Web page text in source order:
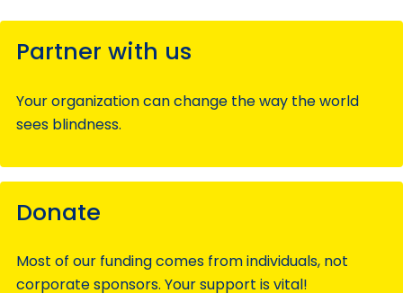
Partner with us
Your organization can change the way the world
sees blindness.
Donate
Most of our funding comes from individuals, not
corporate sponsors. Your support is vital!